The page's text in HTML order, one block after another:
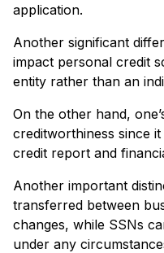
application.
Another significant
impact personal credit
entity rather than an
On the other hand,
creditworthiness since it
credit report and
Another important
transferred between
changes, while SSNs
under any